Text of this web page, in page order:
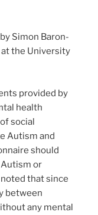
Simon Baron-
the University
provided by
health
social
Autism and
should
or
that since
between
any mental